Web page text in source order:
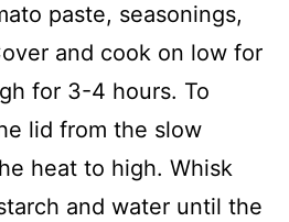
paste, seasonings,
and cook on low for
for 3-4 hours. To
lid from the slow
heat to high. Whisk
and water until the